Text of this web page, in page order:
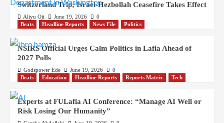
Switzerland Trip; Israel-Hezbollah Ceasefire Takes Effect
Aliyu Oji June 19, 2026
0
Beats
Headline Reports News File Politics
NSIRS Official Urges Calm Politics in Lafia Ahead of
2027 Polls
Godspower Ede June 19, 2026
0
Beats
Education Headline Reports Reports Matrix Tech
Experts at FULafia AI Conference: “Manage AI Well or
Risk Losing Our Humanity”